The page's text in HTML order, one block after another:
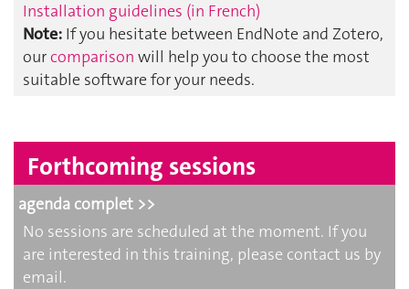
Installation guidelines (in French)
Note: If you hesitate between EndNote and Zotero,
ourcomparison will help you to choose the most
suitable software for your needs.
Forthcoming sessions
agenda complet >>
No sessions are scheduled at the moment. If you
are interested in this training, please contact us by
email.